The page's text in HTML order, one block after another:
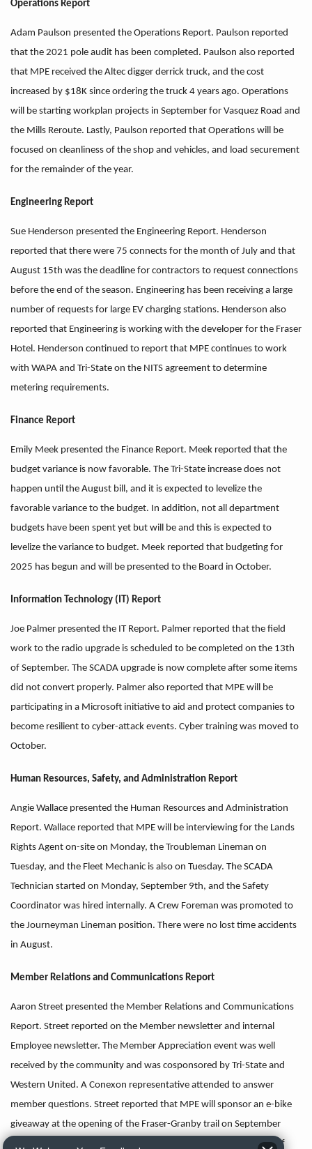
Operations Report
Adam Paulson presented the Operations Report. Paulson reported
that the 2021 pole audit has been completed. Paulson also reported
that MPE received the Altec digger derrick truck, and the cost
increased by $18K since ordering the truck 4 years ago. Operations
will be starting workplan projects in September for Vasquez Road and
the Mills Reroute. Lastly, Paulson reported that Operations will be
focused on cleanliness of the shop and vehicles, and load securement
for the remainder of the year.
Engineering Report
Sue Henderson presented the Engineering Report. Henderson
reported that there were 75 connects for the month of July and that
August 15th was the deadline for contractors to request connections
before the end of the season. Engineering has been receiving a large
number of requests for large EV charging stations. Henderson also
reported that Engineering is working with the developer for the Fraser
Hotel. Henderson continued to report that MPE continues to work
with WAPA and Tri-State on the NITS agreement to determine
metering requirements.
Finance Report
Emily Meek presented the Finance Report. Meek reported that the
budget variance is now favorable. The Tri-State increase does not
happen until the August bill, and it is expected to levelize the
favorable variance to the budget. In addition, not all department
budgets have been spent yet but will be and this is expected to
levelize the variance to budget. Meek reported that budgeting for
2025 has begun and will be presented to the Board in October.
Information Technology (IT) Report
Joe Palmer presented the IT Report. Palmer reported that the field
work to the radio upgrade is scheduled to be completed on the 13th
of September. The SCADA upgrade is now complete after some items
did not convert properly. Palmer also reported that MPE will be
participating in a Microsoft initiative to aid and protect companies to
become resilient to cyber-attack events. Cyber training was moved to
October.
Human Resources, Safety, and Administration Report
Angie Wallace presented the Human Resources and Administration
Report. Wallace reported that MPE will be interviewing for the Lands
Rights Agent on-site on Monday, the Troubleman Lineman on
Tuesday, and the Fleet Mechanic is also on Tuesday. The SCADA
Technician started on Monday, September 9th, and the Safety
Coordinator was hired internally. A Crew Foreman was promoted to
the Journeyman Lineman position. There were no lost time accidents
in August.
Member Relations and Communications Report
Aaron Street presented the Member Relations and Communications
Report. Street reported on the Member newsletter and internal
Employee newsletter. The Member Appreciation event was well
received by the community and was cosponsored by Tri-State and
Western United. A Conexon representative attended to answer
member questions. Street reported that MPE will sponsor an e-bike
giveaway at the opening of the Fraser-Granby trail on September
21st. In addition, Street reported that MPE received a donation of